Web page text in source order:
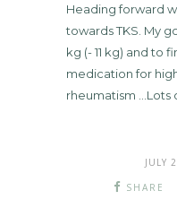
Heading forward
towards TKS. My
kg (- 11 kg) and to
medication for
rheumatism …Lots
JULY
SHARE